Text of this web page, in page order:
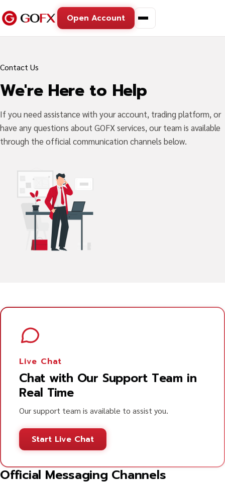
Open Account
Contact Us
We're Here to Help
If you need assistance with your account, trading platform, or
have any questions about GOFX services, our team is available
through the official communication channels below.
Live Chat
Chat with Our Support Team in
Real Time
Our support team is available to assist you.
Start Live Chat
Official Messaging Channels